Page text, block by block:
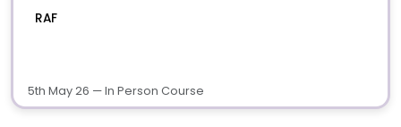
RAF
5th May 26 — In Person Course